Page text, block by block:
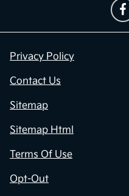
Privacy Policy
Contact Us
Sitemap
Sitemap Html
Terms Of Use
Opt-Out